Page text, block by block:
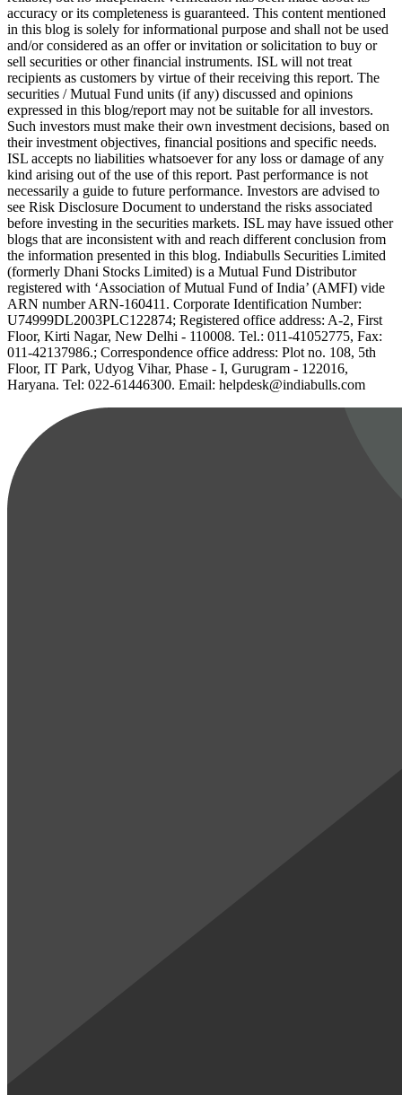
accuracy or its completeness is guaranteed. This content mentioned
in this blog is solely for informational purpose and shall not be used
and/or considered as an offer or invitation or solicitation to buy or
sell securities or other financial instruments. ISL will not treat
recipients as customers by virtue of their receiving this report. The
securities / Mutual Fund units (if any) discussed and opinions
expressed in this blog/report may not be suitable for all investors.
Such investors must make their own investment decisions, based on
their investment objectives, financial positions and specific needs.
ISL accepts no liabilities whatsoever for any loss or damage of any
kind arising out of the use of this report. Past performance is not
necessarily a guide to future performance. Investors are advised to
see Risk Disclosure Document to understand the risks associated
before investing in the securities markets. ISL may have issued other
blogs that are inconsistent with and reach different conclusion from
the information presented in this blog. Indiabulls Securities Limited
(formerly Dhani Stocks Limited) is a Mutual Fund Distributor
registered with ‘Association of Mutual Fund of India’ (AMFI) vide
ARN number ARN-160411. Corporate Identification Number:
U74999DL2003PLC122874; Registered office address: A-2, First
Floor, Kirti Nagar, New Delhi - 110008. Tel.: 011-41052775, Fax:
011-42137986.; Correspondence office address: Plot no. 108, 5th
Floor, IT Park, Udyog Vihar, Phase - I, Gurugram - 122016,
Haryana. Tel: 022-61446300. Email: helpdesk@indiabulls.com